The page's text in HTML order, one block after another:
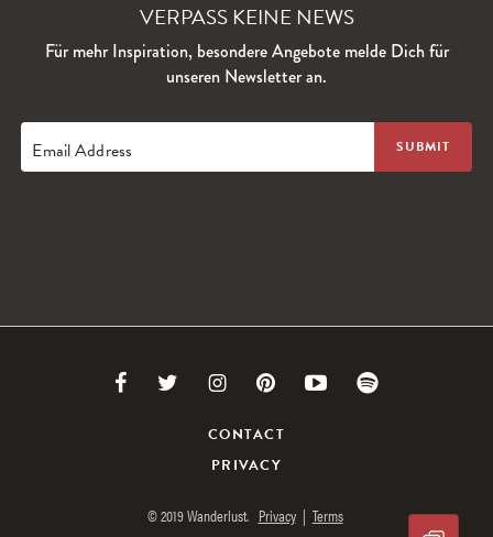
VERPASS KEINE NEWS
Für mehr Inspiration, besondere Angebote melde Dich für
unseren Newsletter an.
Email Address
Link
Facebook
Link
Twitter
Link
to
Instagram
Link
to
Pinterest
Link
CONTACT
PRIVACY
© 2019 Wanderlust. Privacy | Terms